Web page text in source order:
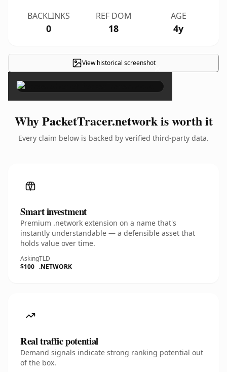
BACKLINKS
0
REF DOM
18
AGE
4y
View historical screenshot×
Why PacketTracer.network is worth it
Every claim below is backed by verified third-party data.
Smart investment
Premium .network extension on a name that's
instantly understandable — a defensible asset that
holds value over time.
Asking
$100
TLD
.NETWORK
Real traffic potential
Demand signals indicate strong ranking potential out
of the box.